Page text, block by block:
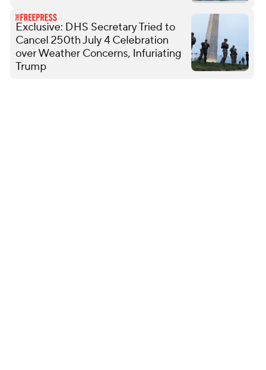
Exclusive: DHS Secretary Tried to
Cancel 250th July 4 Celebration
over Weather Concerns, Infuriating
Trump